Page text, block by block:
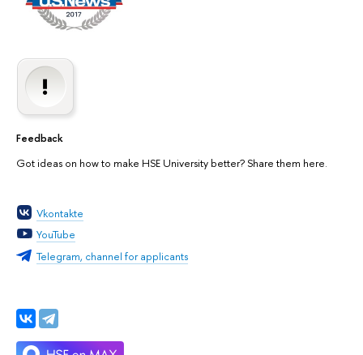
Feedback
Got ideas on how to make HSE University better? Share them here.
Vkontakte
YouTube
Telegram, channel for applicants